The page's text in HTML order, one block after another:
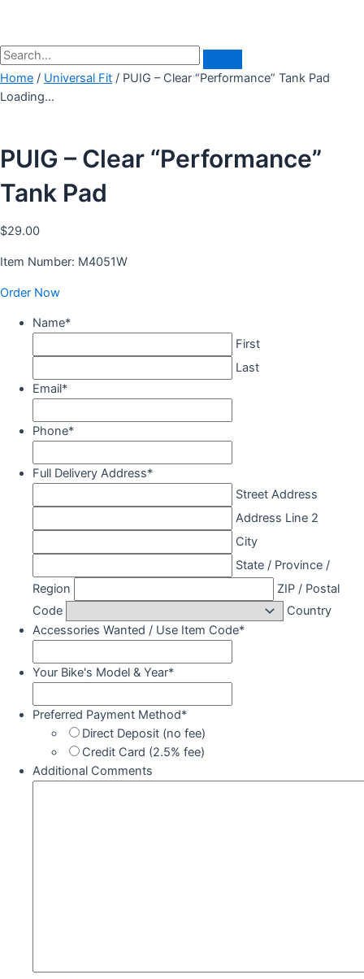
Home / Universal Fit / PUIG – Clear “Performance” Tank Pad
Loading...
PUIG – Clear “Performance”
Tank Pad
$29.00
Item Number: M4051W
Order Now
Name*
First
Last
Email*
Phone*
Full Delivery Address*
Street Address
Address Line 2
City
State / Province /
Region
ZIP / Postal
Code
Country
Accessories Wanted / Use Item Code*
Your Bike's Model & Year*
Preferred Payment Method*
Direct Deposit (no fee)
Credit Card (2.5% fee)
Additional Comments